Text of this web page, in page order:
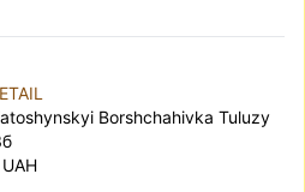
Borshchahivka Tuluzy